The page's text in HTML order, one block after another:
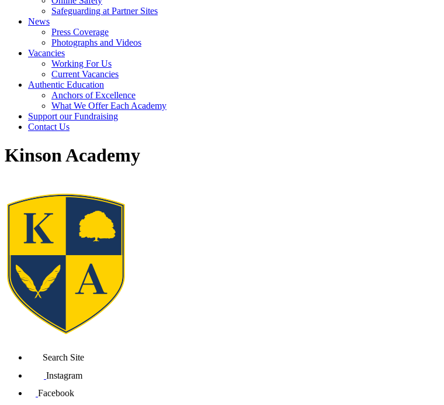
Safeguarding at Partner Sites
News
Press Coverage
Photographs and Videos
Vacancies
Working For Us
Current Vacancies
Authentic Education
Anchors of Excellence
What We Offer Each Academy
Support our Fundraising
Contact Us
Kinson Academy
Search Site
Instagram
Facebook